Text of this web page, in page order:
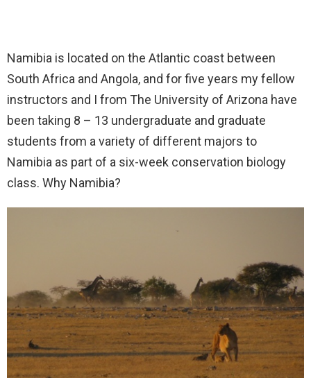
Namibia is located on the Atlantic coast between
South Africa and Angola, and for five years my fellow
instructors and I from The University of Arizona have
been taking 8 – 13 undergraduate and graduate
students from a variety of different majors to
Namibia as part of a six-week conservation biology
class. Why Namibia?